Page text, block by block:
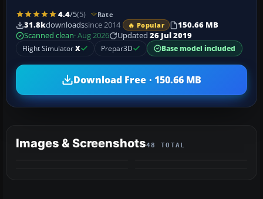
4.4/5(5) Rate
31.8kdownloadssince 2014 🔥 Popular
150.66 MB
Scanned clean· Aug 2026 Updated 26 Jul 2019
Flight SimulatorX Prepar3D Base model included
Download Free · 150.66 MB
Images & Screenshots48 TOTAL